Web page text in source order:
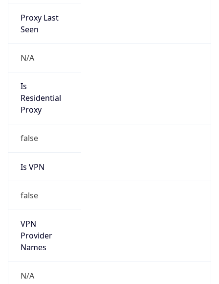
Proxy Last
Seen
N/A
Is
Residential
Proxy
false
Is VPN
false
VPN
Provider
Names
N/A